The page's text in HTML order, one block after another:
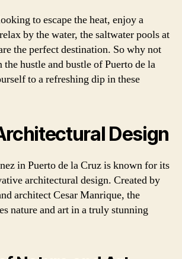
to escape the heat, enjoy a
by the water, the saltwater pools at
the perfect destination. So why not
the hustle and bustle of Puerto de la
to a refreshing dip in these
Design
in Puerto de la Cruz is known for its
architectural design. Created by
architect Cesar Manrique, the
nature and art in a truly stunning